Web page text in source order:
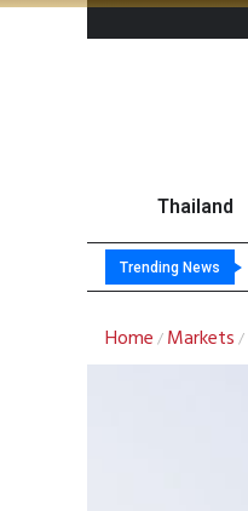
Thailand
Trending News
Home / Markets /